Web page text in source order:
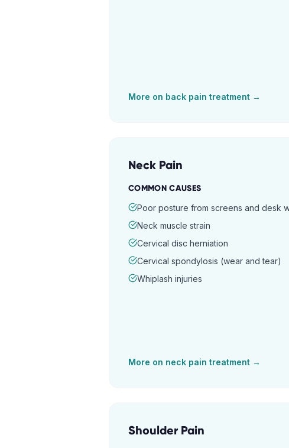
More on back pain treatment →
Neck Pain
COMMON CAUSES
Poor posture from screens and desk
Neck muscle strain
Cervical disc herniation
Cervical spondylosis (wear and tear)
Whiplash injuries
More on neck pain treatment →
Shoulder Pain